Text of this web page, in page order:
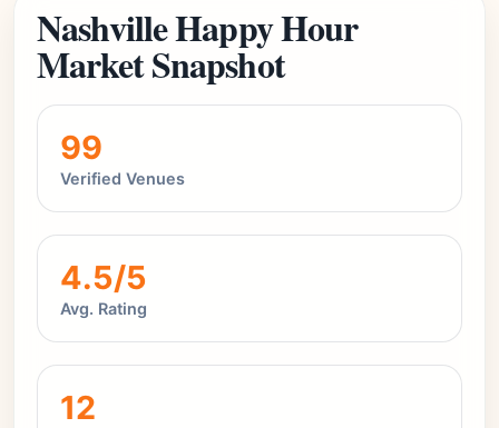
Nashville Happy Hour
Market Snapshot
99
Verified Venues
4.5/5
Avg. Rating
12